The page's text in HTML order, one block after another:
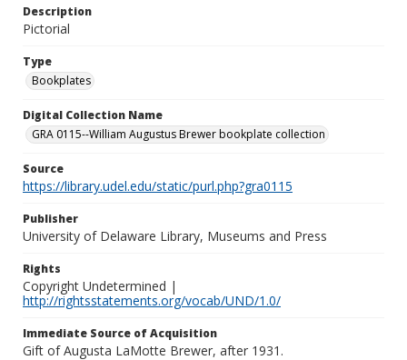
Description
Pictorial
Type
Bookplates
Digital Collection Name
GRA 0115--William Augustus Brewer bookplate collection
Source
https://library.udel.edu/static/purl.php?gra0115
Publisher
University of Delaware Library, Museums and Press
Rights
Copyright Undetermined |
http://rightsstatements.org/vocab/UND/1.0/
Immediate Source of Acquisition
Gift of Augusta LaMotte Brewer, after 1931.